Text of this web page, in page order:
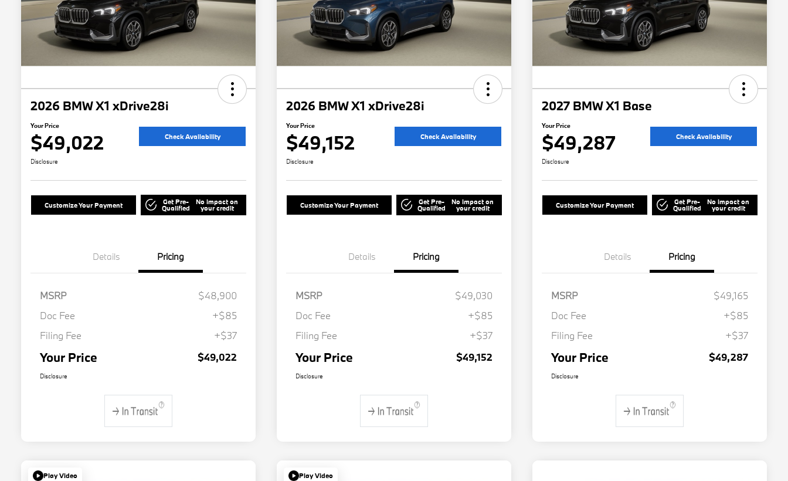
2026 BMW X1 xDrive28i
Your Price
$49,022 Check Availability
Disclosure
Customize Your Payment Get Pre-
Qualified
No impact on
your credit
Details Pricing
MSRP
$48,900
Doc Fee
+$85
Filing Fee
+$37
Your Price $49,022
Disclosure
2026 BMW X1 xDrive28i
Your Price
$49,152 Check Availability
Disclosure
Customize Your Payment Get Pre-
Qualified
No impact on
your credit
Details Pricing
MSRP
$49,030
Doc Fee
+$85
Filing Fee
+$37
Your Price $49,152
Disclosure
2027 BMW X1 Base
Your Price
$49,287 Check Availability
Disclosure
Customize Your Payment Get Pre-
Qualified
No impact on
your credit
Details Pricing
MSRP
$49,165
Doc Fee
+$85
Filing Fee
+$37
Your Price $49,287
Disclosure
Play Video Play Video